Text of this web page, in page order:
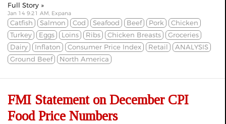
Full Story »
Jan 14 9:21 AM, Expana
Catfish Salmon Cod Seafood Beef Pork
Chicken
Turkey
Eggs Loins Ribs Chicken Breasts
Groceries
Dairy
Inflaton Consumer Price Index Retail
ANALYSIS
Ground Beef
North America
FMI Statement on December CPI
Food Price Numbers